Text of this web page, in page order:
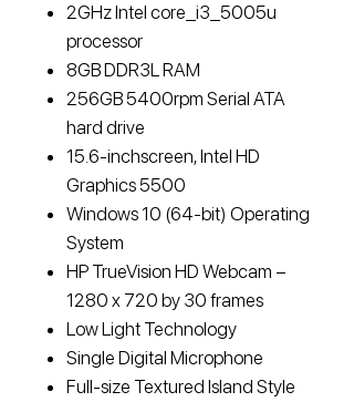
2GHz Intel core_i3_5005u
processor
8GB DDR3L RAM
256GB 5400rpm Serial ATA
hard drive
15.6-inchscreen, Intel HD
Graphics 5500
Windows 10 (64-bit) Operating
System
HP TrueVision HD Webcam –
1280 x 720 by 30 frames
Low Light Technology
Single Digital Microphone
Full-size Textured Island Style